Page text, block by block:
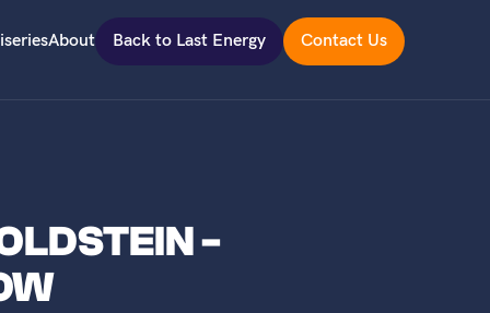
About Back to Last Energy Contact Us
-